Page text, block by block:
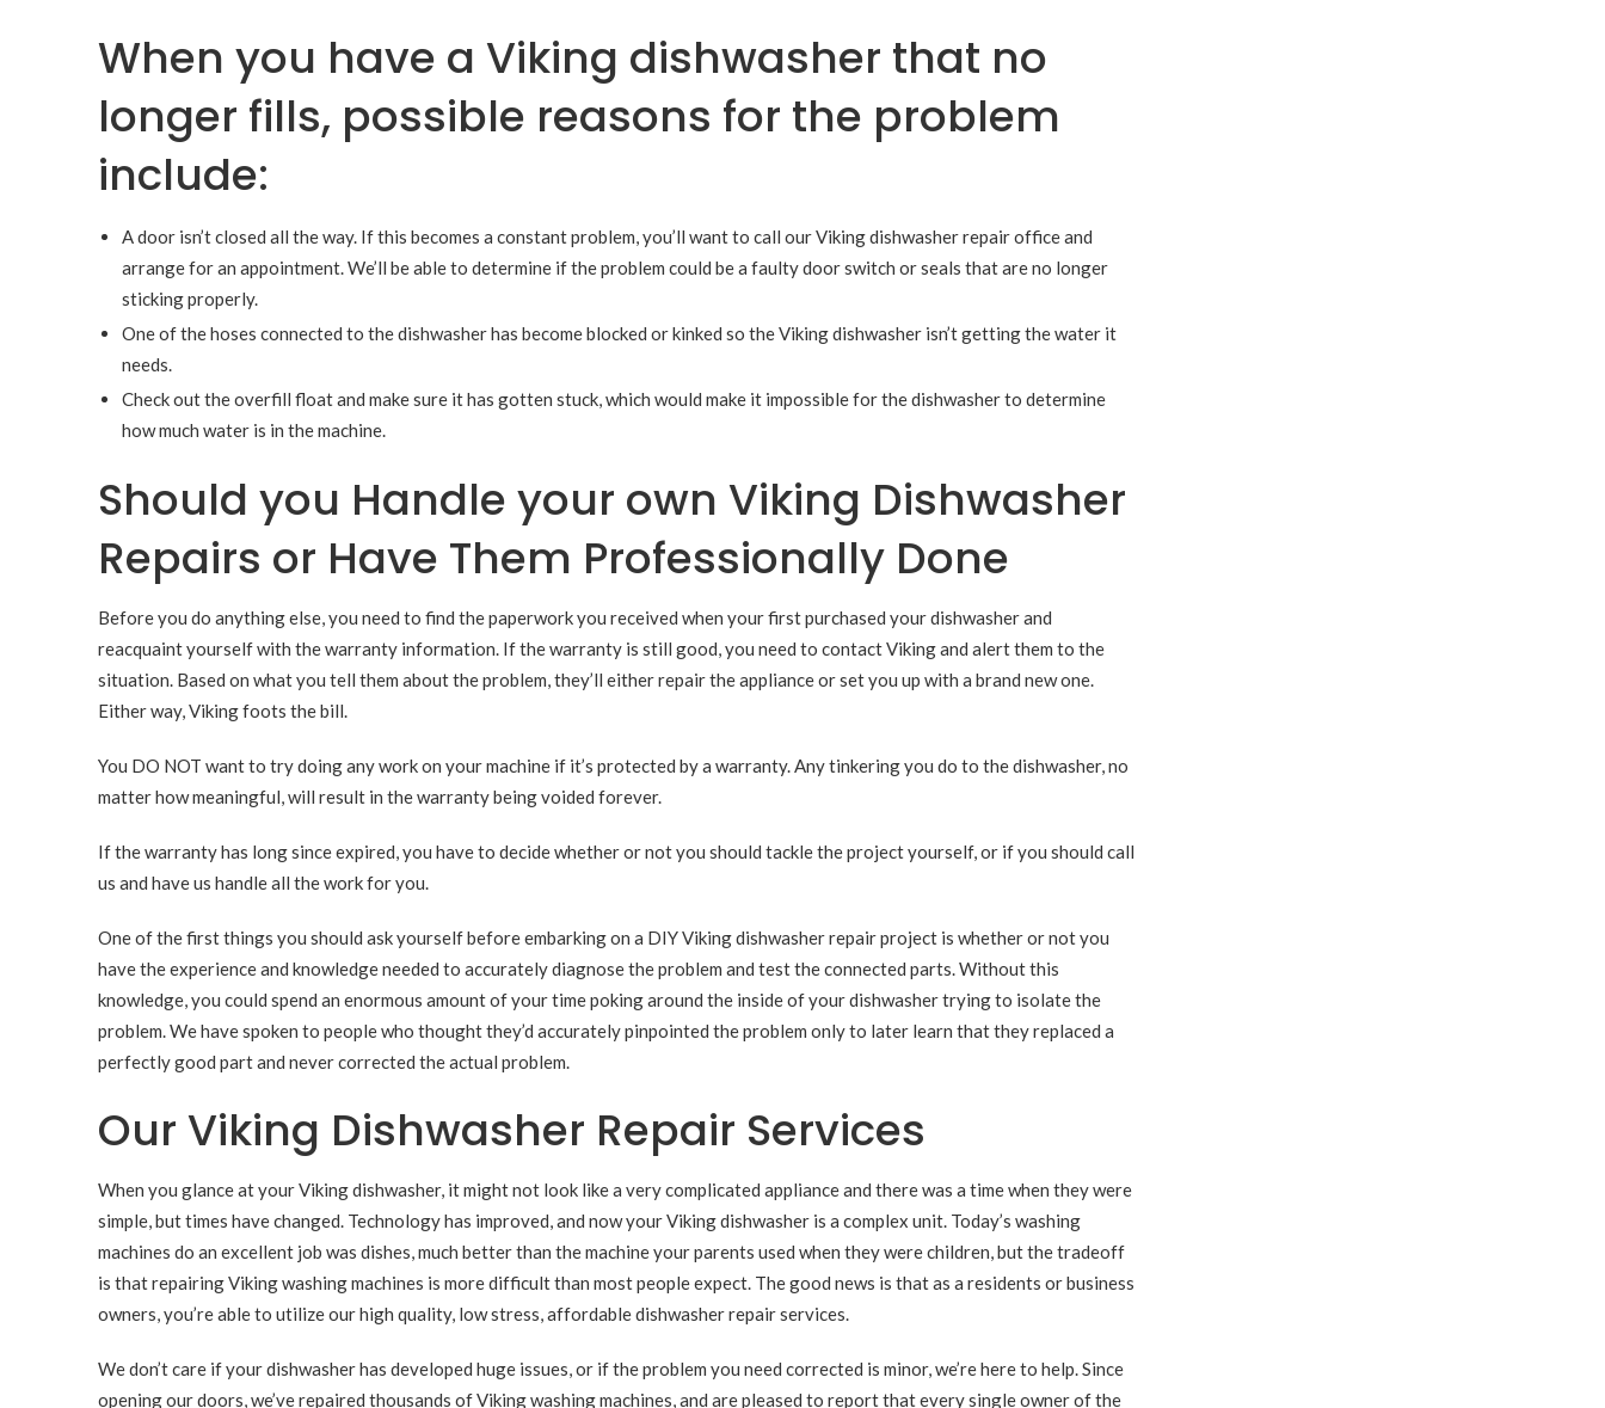
When you have a Viking dishwasher that no
longer fills, possible reasons for the problem
include:
A door isn’t closed all the way. If this becomes a constant problem, you’ll want to call our Viking dishwasher repair office and
arrange for an appointment. We’ll be able to determine if the problem could be a faulty door switch or seals that are no longer
sticking properly.
One of the hoses connected to the dishwasher has become blocked or kinked so the Viking dishwasher isn’t getting the water it
needs.
Check out the overfill float and make sure it has gotten stuck, which would make it impossible for the dishwasher to determine
how much water is in the machine.
Should you Handle your own Viking Dishwasher
Repairs or Have Them Professionally Done
Before you do anything else, you need to find the paperwork you received when your first purchased your dishwasher and
reacquaint yourself with the warranty information. If the warranty is still good, you need to contact Viking and alert them to the
situation. Based on what you tell them about the problem, they’ll either repair the appliance or set you up with a brand new one.
Either way, Viking foots the bill.
You DO NOT want to try doing any work on your machine if it’s protected by a warranty. Any tinkering you do to the dishwasher, no
matter how meaningful, will result in the warranty being voided forever.
If the warranty has long since expired, you have to decide whether or not you should tackle the project yourself, or if you should call
us and have us handle all the work for you.
One of the first things you should ask yourself before embarking on a DIY Viking dishwasher repair project is whether or not you
have the experience and knowledge needed to accurately diagnose the problem and test the connected parts. Without this
knowledge, you could spend an enormous amount of your time poking around the inside of your dishwasher trying to isolate the
problem. We have spoken to people who thought they’d accurately pinpointed the problem only to later learn that they replaced a
perfectly good part and never corrected the actual problem.
Our Viking Dishwasher Repair Services
When you glance at your Viking dishwasher, it might not look like a very complicated appliance and there was a time when they were
simple, but times have changed. Technology has improved, and now your Viking dishwasher is a complex unit. Today’s washing
machines do an excellent job was dishes, much better than the machine your parents used when they were children, but the tradeoff
is that repairing Viking washing machines is more difficult than most people expect. The good news is that as a residents or business
owners, you’re able to utilize our high quality, low stress, affordable dishwasher repair services.
We don’t care if your dishwasher has developed huge issues, or if the problem you need corrected is minor, we’re here to help. Since
opening our doors, we’ve repaired thousands of Viking washing machines, and are pleased to report that every single owner of the